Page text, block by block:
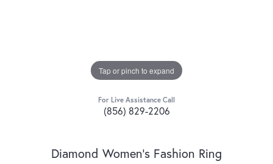
Tap or pinch to expand
For Live Assistance Call
(856) 829-2206
Diamond Women's Fashion Ring